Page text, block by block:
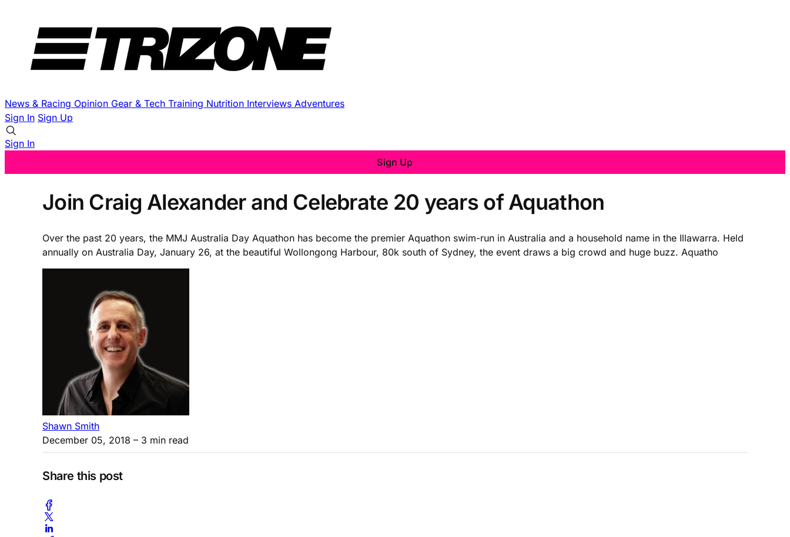
News & Racing Opinion Gear & Tech Training Nutrition Interviews Adventures
Sign In Sign Up
Sign In
Sign Up
Join Craig Alexander and Celebrate 20 years of Aquathon
Over the past 20 years, the MMJ Australia Day Aquathon has become the premier Aquathon swim-run in Australia and a household name in the Illawarra. Held
annually on Australia Day, January 26, at the beautiful Wollongong Harbour, 80k south of Sydney, the event draws a big crowd and huge buzz. Aquatho
Shawn Smith
December 05, 2018 – 3 min read
Share this post